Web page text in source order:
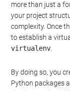
more than just a
your project
complexity. Once
to establish a
virtualenv
By doing so, you
Python packages